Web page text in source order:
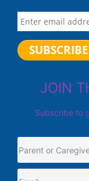
JOIN
Subscribe to